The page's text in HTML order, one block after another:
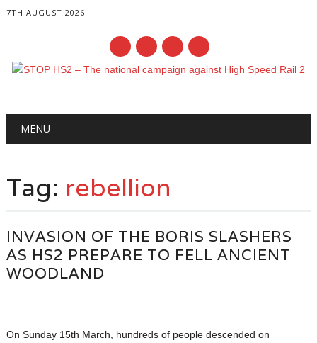
7TH AUGUST 2026
Main menu
MENU
Tag: rebellion
INVASION OF THE BORIS SLASHERS
AS HS2 PREPARE TO FELL ANCIENT
WOODLAND
On Sunday 15th March, hundreds of people descended on